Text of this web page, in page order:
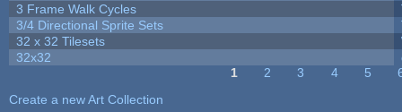
3 Frame Walk Cycles
3/4 Directional Sprite Sets
32 x 32 Tilesets
32x32
1 2 3 4 5
Create a new Art Collection